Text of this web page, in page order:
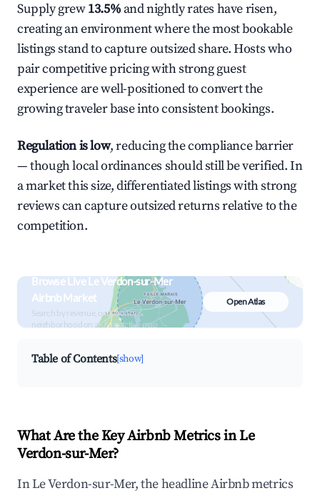
Supply grew13.5% and nightly rates have risen,
creating an environment where the most bookable
listings stand to capture outsized share. Hosts who
pair competitive pricing with strong guest
experience are well-positioned to convert the
growing traveler base into consistent bookings.
Regulation is low, reducing the compliance barrier
— though local ordinances should still be verified. In
a market this size, differentiated listings with strong
reviews can capture outsized returns relative to the
competition.
Browse Live Le Verdon-sur-Mer
Airbnb Market
Search by revenue, occupancy &
neighborhood on an interactive map
Open Atlas
Table of Contents[show]
What Are the Key Airbnb Metrics in Le
Verdon-sur-Mer?
In Le Verdon-sur-Mer, the headline Airbnb metrics